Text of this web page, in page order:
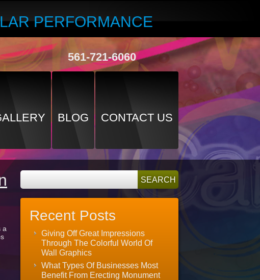
PERFORMANCE
561-721-6060
BLOG CONTACT US
a
Recent Posts
Giving Off Great Impressions
Through The Colorful World Of
Wall Graphics
What Types Of Businesses Most
Benefit From Erecting Monument